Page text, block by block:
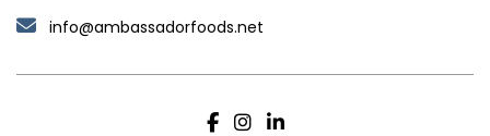
info@ambassadorfoods.net